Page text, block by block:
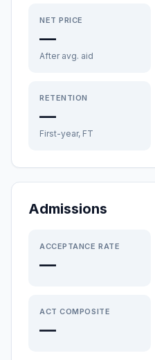
NET PRICE
—
After avg. aid
RETENTION
—
First-year, FT
Admissions
ACCEPTANCE RATE
—
ACT COMPOSITE
—